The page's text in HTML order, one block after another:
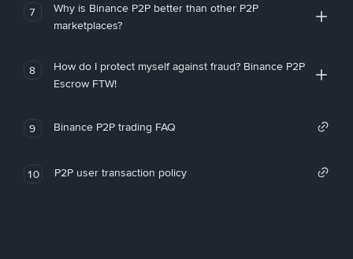
7
Why is Binance P2P better than other P2P
marketplaces?
8
How do I protect myself against fraud? Binance P2P
Escrow FTW!
9 Binance P2P trading FAQ
10 P2P user transaction policy